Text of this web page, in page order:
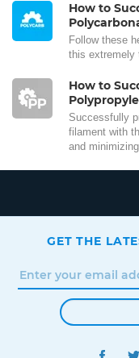
How to
Follow these
this extremely
How to
Successfully
filament with
and
GET THE